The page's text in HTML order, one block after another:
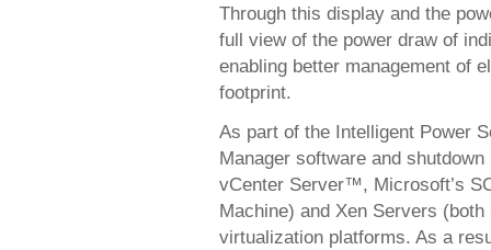
Through this display and the
full view of the power draw of
enabling better management of
footprint.
As part of the Intelligent Power
Manager software and
vCenter Server™, Microsoft’s
Machine) and Xen Servers
virtualization platforms. As a